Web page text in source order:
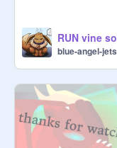
blue-angel-jets